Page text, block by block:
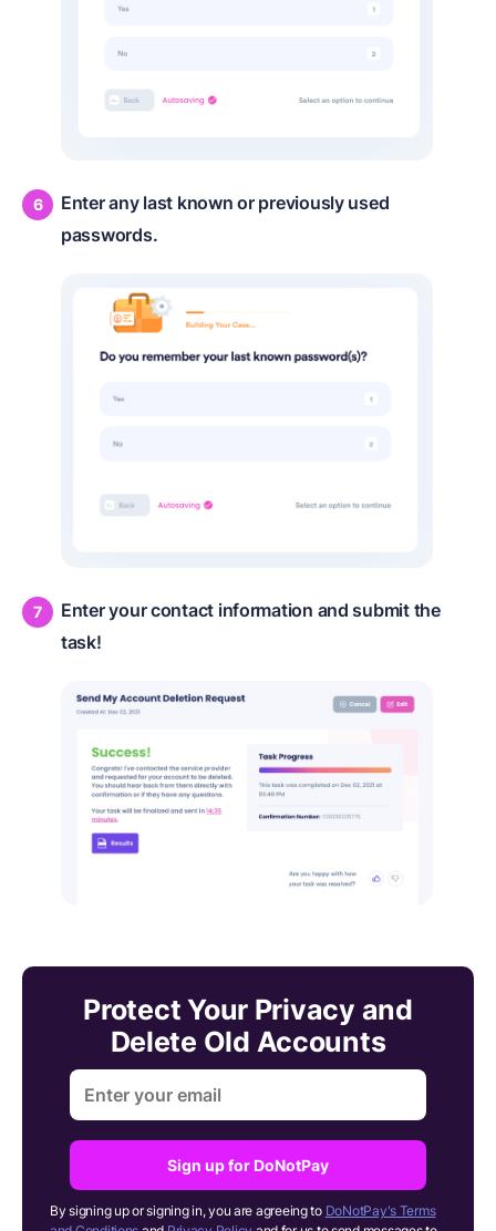
Enter any last known or previously used
passwords.
Enter your contact information and submit the
task!
Protect Your Privacy and
Delete Old Accounts
Sign up for DoNotPay
By signing up or signing in, you are agreeing to DoNotPay's Terms